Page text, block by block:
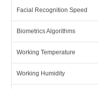
Facial Recognition Speed
Biometrics Algorithms
Working Temperature
Working Humidity